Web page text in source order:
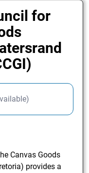
for
Canvas Goods
provides a